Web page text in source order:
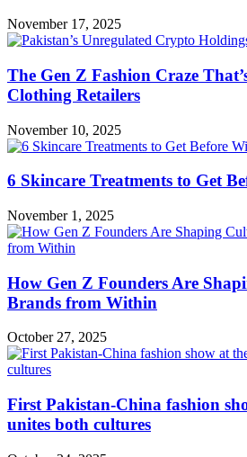
November 17, 2025
The Gen Z Fashion Craze
Clothing Retailers
November 10, 2025
6 Skincare Treatments to Get
November 1, 2025
How Gen Z Founders Are
Brands from Within
October 27, 2025
First Pakistan-China fashion
unites both cultures